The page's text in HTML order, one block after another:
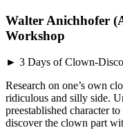
Walter Anichhofer
Workshop
► 3 Days of Clown-
Research on one’s own
ridiculous and silly side.
preestablished character
discover the clown part